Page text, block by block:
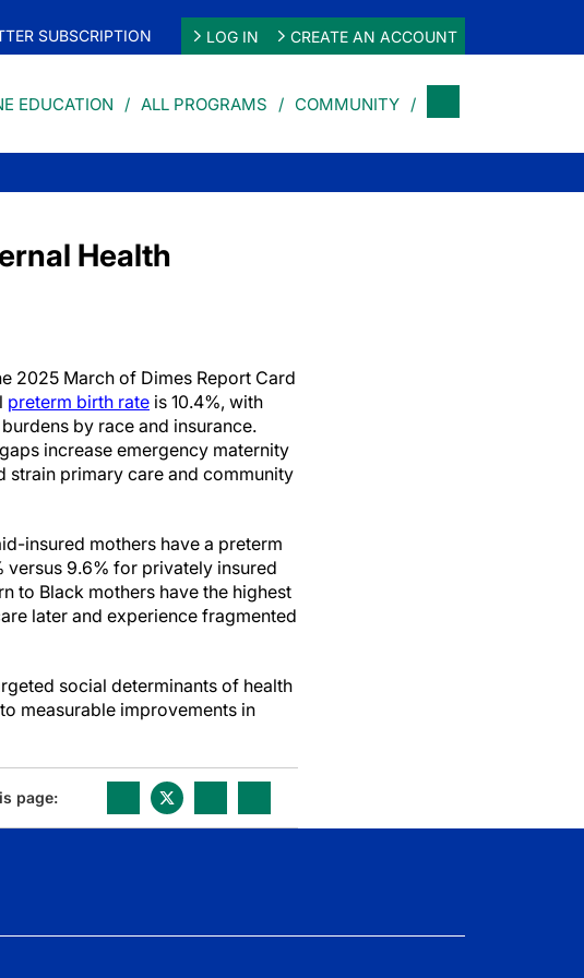
SUBSCRIPTION LOG IN CREATE AN ACCOUNT
EDUCATION ALL PROGRAMS COMMUNITY
Health
2025 March of Dimes Report Card
preterm birth rate is 10.4%, with
by race and insurance.
increase emergency maternity
strain primary care and community
insured mothers have a preterm
versus 9.6% for privately insured
to Black mothers have the highest
later and experience fragmented
social determinants of health
measurable improvements in
page: